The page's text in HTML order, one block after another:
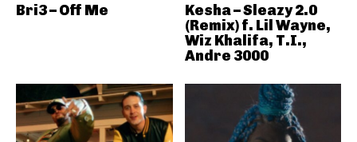
Bri3 – Off Me
Kesha – Sleazy 2.0
(Remix) f. Lil Wayne,
Wiz Khalifa, T.I.,
Andre 3000